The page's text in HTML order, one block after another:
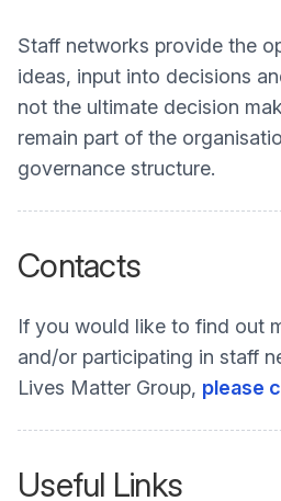
Staff networks provide the
ideas, input into decisions
not the ultimate decision
remain part of the
governance structure.
Contacts
If you would like to find out
and/or participating in staff
Lives Matter Group, please
Useful Links